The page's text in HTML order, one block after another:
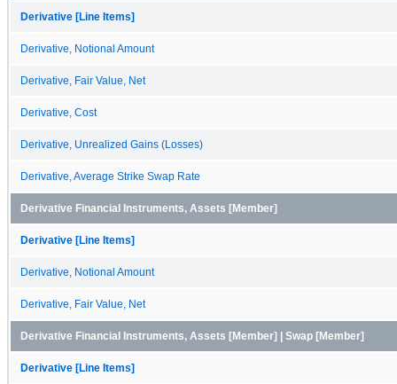
Derivative [Line Items]
Derivative, Notional Amount
Derivative, Fair Value, Net
Derivative, Cost
Derivative, Unrealized Gains (Losses)
Derivative, Average Strike Swap Rate
Derivative Financial Instruments, Assets [Member]
Derivative [Line Items]
Derivative, Notional Amount
Derivative, Fair Value, Net
Derivative Financial Instruments, Assets [Member] | Swap [Member]
Derivative [Line Items]